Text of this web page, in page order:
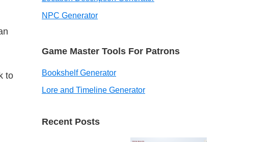
to
NPC Generator
Game Master Tools For Patrons
Bookshelf Generator
Lore and Timeline Generator
Recent Posts